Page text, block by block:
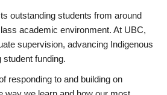
outstanding students from around
academic environment. At UBC,
supervision, advancing Indigenous
student funding.
responding to and building on